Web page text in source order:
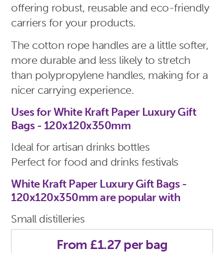
offering robust, reusable and eco-friendly
carriers for your products.
The cotton rope handles are a little softer,
more durable and less likely to stretch
than polypropylene handles, making for a
nicer carrying experience.
Uses for White Kraft Paper Luxury Gift
Bags - 120x120x350mm
Ideal for artisan drinks bottles
Perfect for food and drinks festivals
White Kraft Paper Luxury Gift Bags -
120x120x350mm are popular with
Small distilleries
From £1.27 per bag